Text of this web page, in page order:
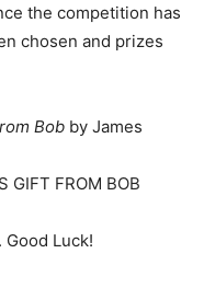
the competition has
chosen and prizes
Bob by James
GIFT FROM BOB
. Good Luck!